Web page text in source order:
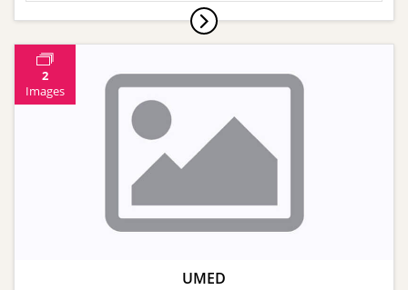
2
Images
UMED